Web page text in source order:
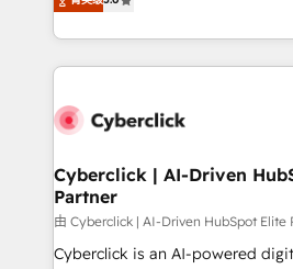
retention—by refining processes
maximize profitability and adapt
experience, we help you use the
to its fullest capacity, improve
website, or build your new one.
Cyberclick | AI-Driven
Partner
由 Cyberclick | AI-Driven HubSpot Elite
Cyberclick is an AI-powered